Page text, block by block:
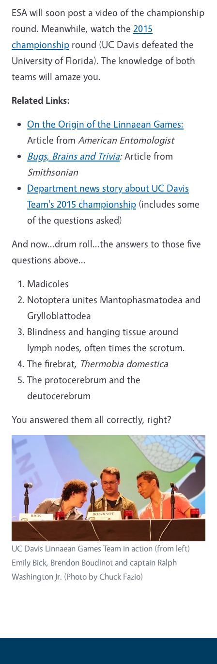
ESA will soon post a video of the championship
round. Meanwhile, watch the 2015
championship round (UC Davis defeated the
University of Florida). The knowledge of both
teams will amaze you.
Related Links:
On the Origin of the Linnaean Games:
Article from American Entomologist
Bugs, Brains and Trivia:Article from
Smithsonian
Department news story about UC Davis
Team's 2015 championship (includes some
of the questions asked)
And now...drum roll...the answers to those five
questions above...
Madicoles
Notoptera unites Mantophasmatodea and
Grylloblattodea
Blindness and hanging tissue around
lymph nodes, often times the scrotum.
The firebrat, Thermobia domestica
The protocerebrum and the
deutocerebrum
You answered them all correctly, right?
UC Davis Linnaean Games Team in action (from left)
Emily Bick, Brendon Boudinot and captain Ralph
Washington Jr. (Photo by Chuck Fazio)